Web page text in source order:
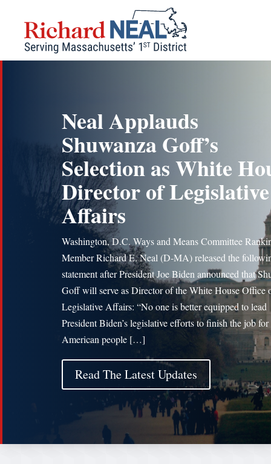
content
Neal Applauds
Shuwanza Goff’s
Selection as White
Director of Legislative
Affairs
Washington, D.C. Ways and Means Committee
Member Richard E. Neal (D-MA) released the
statement after President Joe Biden announced that
Goff will serve as Director of the White House Office
Legislative Affairs: “No one is better equipped to lead
President Biden’s legislative efforts to finish the job for
American people […]
Read The Latest Updates